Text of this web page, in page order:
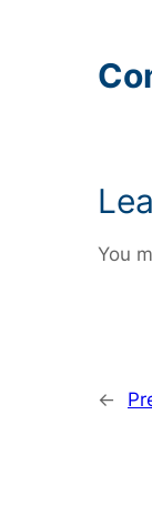
You
←